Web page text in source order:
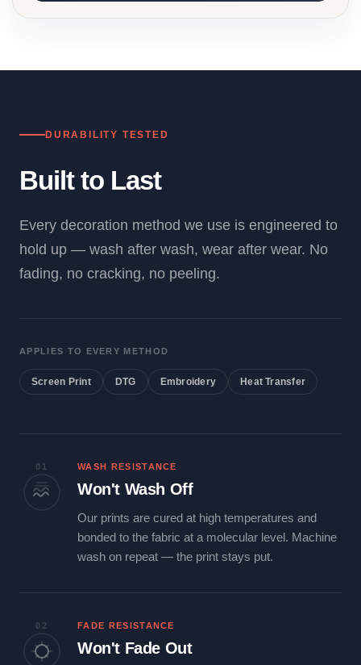
DURABILITY TESTED
Built to Last
Every decoration method we use is engineered to
hold up — wash after wash, wear after wear. No
fading, no cracking, no peeling.
APPLIES TO EVERY METHOD
Screen Print DTG Embroidery Heat Transfer
01 WASH RESISTANCE
Won't Wash Off
Our prints are cured at high temperatures and
bonded to the fabric at a molecular level. Machine
wash on repeat — the print stays put.
02 FADE RESISTANCE
Won't Fade Out